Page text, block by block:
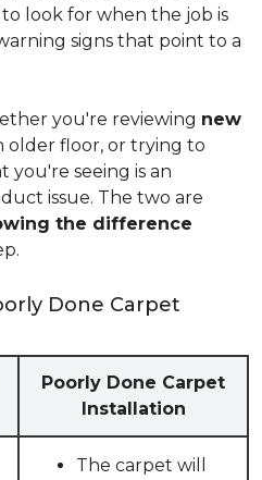
look for when the job is
signs that point to a
you're reviewing new
older floor, or trying to
seeing is an
issue. The two are
the difference
Done Carpet
Poorly Done Carpet
Installation
The carpet will